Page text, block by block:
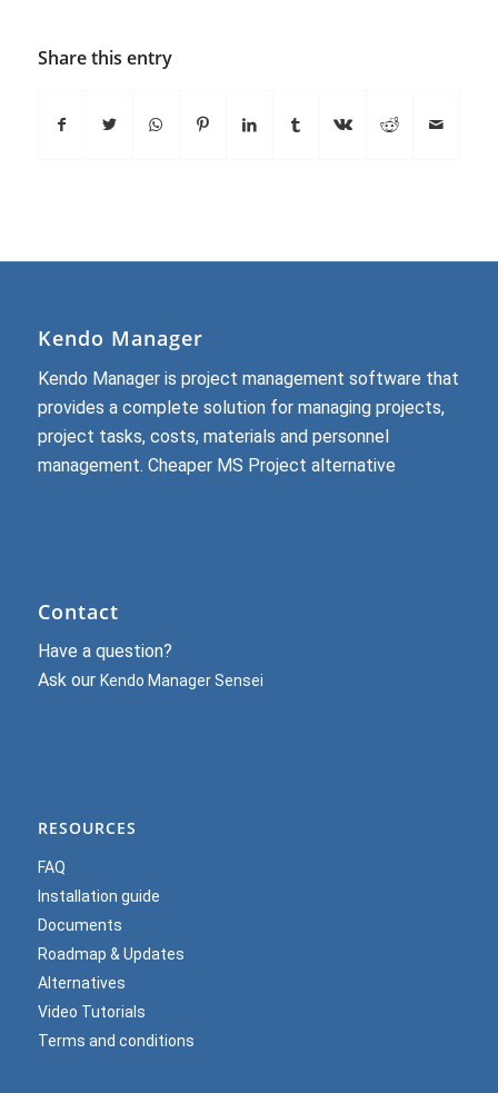
Share this entry
Kendo Manager
Kendo Manager is project management software that
provides a complete solution for managing projects,
project tasks, costs, materials and personnel
management. Cheaper MS Project alternative
Contact
Have a question?
Ask our Kendo Manager Sensei
RESOURCES
FAQ
Installation guide
Documents
Roadmap & Updates
Alternatives
Video Tutorials
Terms and conditions